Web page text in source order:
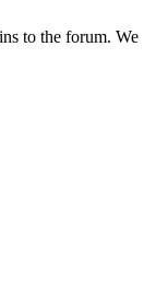
to the forum. We